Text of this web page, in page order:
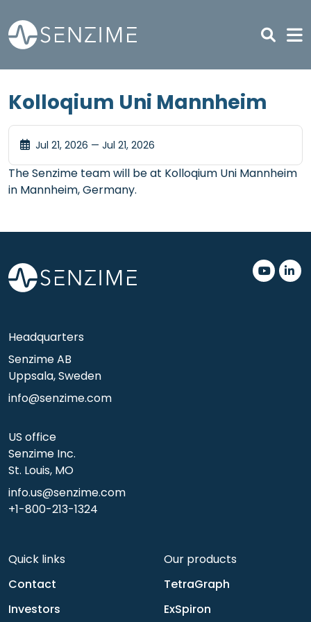
Kolloqium Uni Mannheim
Jul 21, 2026 — Jul 21, 2026
The Senzime team will be at Kolloqium Uni Mannheim
in Mannheim, Germany.
Headquarters
Senzime AB
Uppsala, Sweden
info@senzime.com
US office
Senzime Inc.
St. Louis, MO
info.us@senzime.com
+1-800-213-1324
Quick links
Contact
Investors
Our products
TetraGraph
ExSpiron